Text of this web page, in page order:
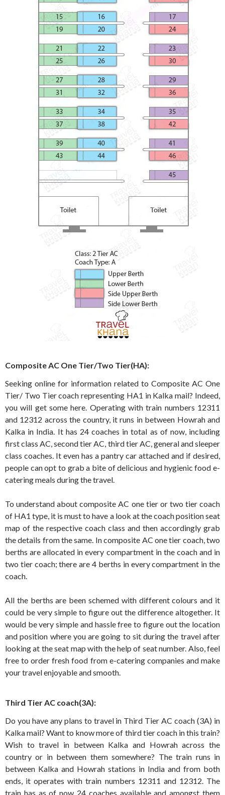
Composite AC One Tier/Two Tier(HA):
Seeking online for information related to Composite AC One
Tier/ Two Tier coach representing HA1 in Kalka mail? Indeed,
you will get some here. Operating with train numbers 12311
and 12312 across the country, it runs in between Howrah and
Kalka in India. It has 24 coaches in total as of now, including
first class AC, second tier AC, third tier AC, general and sleeper
class coaches. It even has a pantry car attached and if desired,
people can opt to grab a bite of delicious and hygienic food e-
catering meals during the travel.
To understand about composite AC one tier or two tier coach
of HA1 type, it is must to have a look at the coach position seat
map of the respective coach class and then accordingly grab
the details from the same. In composite AC one tier coach, two
berths are allocated in every compartment in the coach and in
two tier coach; there are 4 berths in every compartment in the
coach.
All the berths are been schemed with different colours and it
could be very simple to figure out the difference altogether. It
would be very simple and hassle free to figure out the location
and position where you are going to sit during the travel after
looking at the seat map with the help of seat number. Also, feel
free to order fresh food from e-catering companies and make
your travel enjoyable and smooth.
Third Tier AC coach(3A):
Do you have any plans to travel in Third Tier AC coach (3A) in
Kalka mail? Want to know more of third tier coach in this train?
Wish to travel in between Kalka and Howrah across the
country or in between them somewhere? The train runs in
between Kalka and Howrah stations in India and from both
ends, it operates with train numbers 12311 and 12312. The
train has as of now 24 coaches available and amongst them